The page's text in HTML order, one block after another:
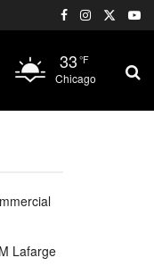
33 °F
Chicago
Lafarge